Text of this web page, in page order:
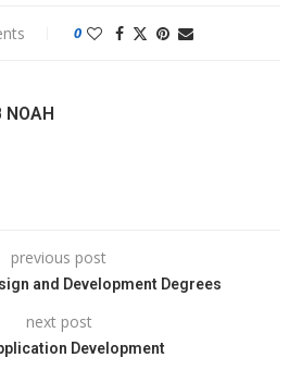
0
NOAH
previous post
and Development Degrees
next post
Development